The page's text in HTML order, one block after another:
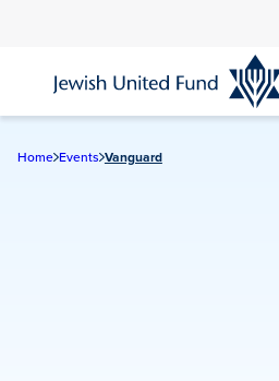
content
Home Events Vanguard